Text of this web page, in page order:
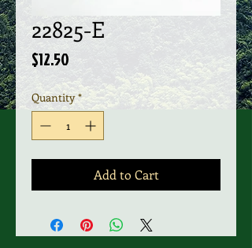
22825-E
$12.50
Quantity *
Add to Cart